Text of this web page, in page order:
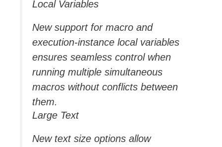
Local Variables
New support for macro and
execution-instance local variables
ensures seamless control when
running multiple simultaneous
macros without conflicts between
them.
Large Text
New text size options allow